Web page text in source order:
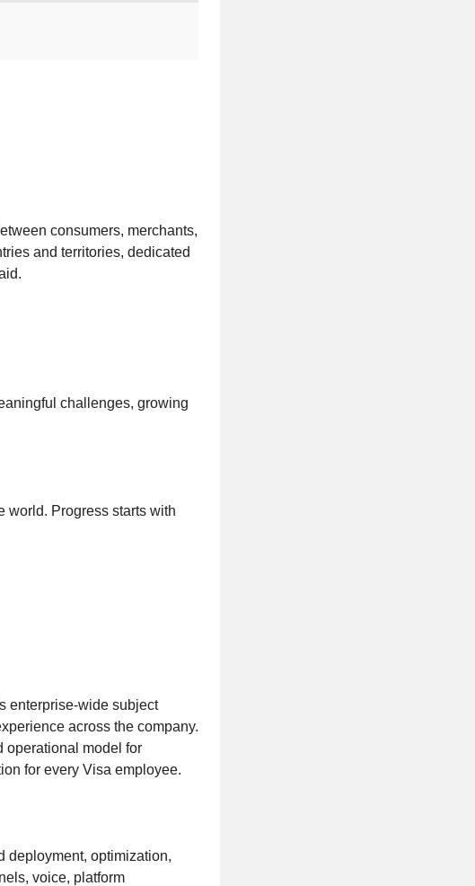
consumers, merchants,
and territories, dedicated
challenges, growing
world. Progress starts with
enterprise-wide subject
across the company.
operational model for
for every Visa employee.
deployment, optimization,
voice, platform